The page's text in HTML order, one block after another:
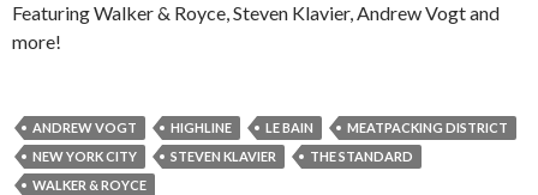
Featuring Walker & Royce, Steven Klavier, Andrew Vogt and
more!
ANDREW VOGT HIGHLINE LE BAIN
MEATPACKING DISTRICT
NEW YORK CITY
STEVEN KLAVIER
THE STANDARD
WALKER & ROYCE